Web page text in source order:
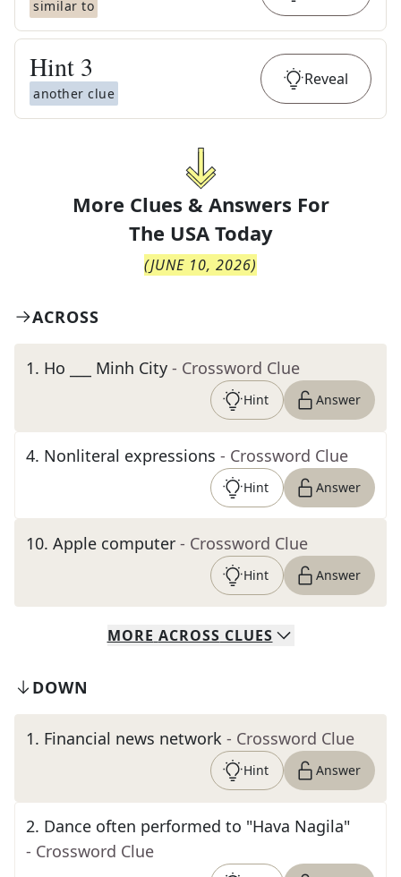
similar to
Hint 3
another clue
Reveal
More Clues & Answers For
The USA Today
(JUNE 10, 2026)
ACROSS
1. Ho ___ Minh City - Crossword Clue
Hint Answer
4. Nonliteral expressions - Crossword Clue
Hint Answer
10. Apple computer - Crossword Clue
Hint Answer
MORE ACROSS CLUES
DOWN
1. Financial news network - Crossword Clue
Hint Answer
2. Dance often performed to "Hava Nagila"
- Crossword Clue